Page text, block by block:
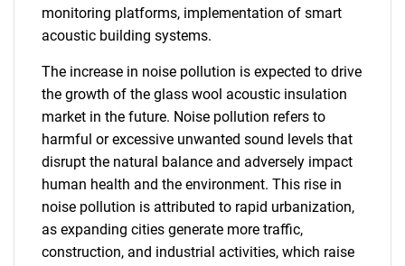
monitoring platforms, implementation of smart
acoustic building systems.
The increase in noise pollution is expected to drive
the growth of the glass wool acoustic insulation
market in the future. Noise pollution refers to
harmful or excessive unwanted sound levels that
disrupt the natural balance and adversely impact
human health and the environment. This rise in
noise pollution is attributed to rapid urbanization,
as expanding cities generate more traffic,
construction, and industrial activities, which raise